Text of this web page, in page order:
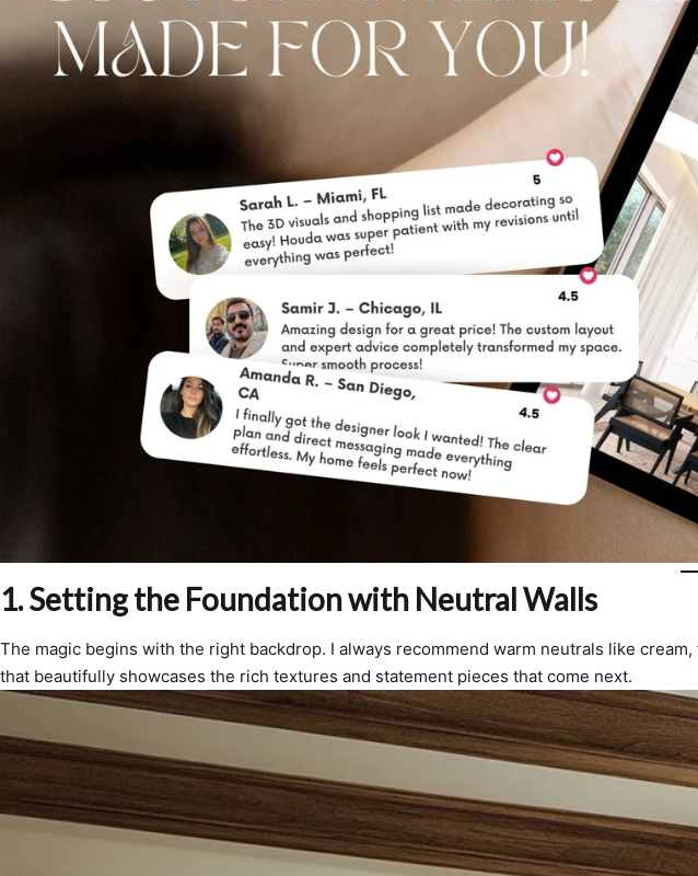
1. Setting the Foundation with Neutral Walls
The magic begins with the right backdrop. I always recommend warm neutrals like
that beautifully showcases the rich textures and statement pieces that come next.